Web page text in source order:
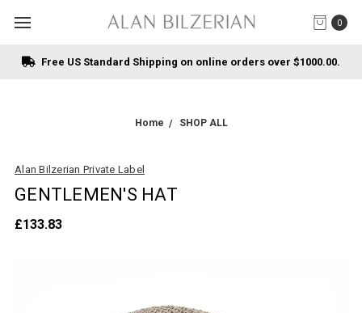
0
Free US Standard Shipping on online orders over $1000.00.
Home SHOP ALL
Alan Bilzerian Private Label
GENTLEMEN'S HAT
£133.83